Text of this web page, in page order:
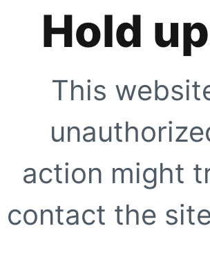
Hold
This
action might
contact the